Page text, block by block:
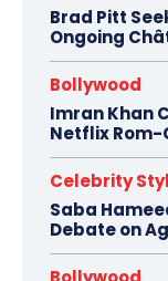
Brad Pitt
Ongoing
Bollywood
Imran Khan
Netflix Rom-
Celebrity
Saba
Debate on